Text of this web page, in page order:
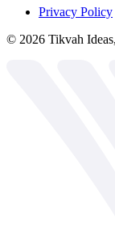
Privacy Policy
© 2026 Tikvah